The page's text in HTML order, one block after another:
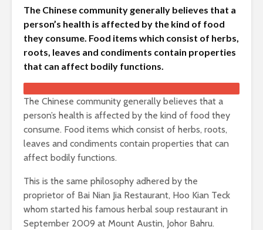
The Chinese community generally believes that a
person’s health is affected by the kind of food
they consume. Food items which consist of herbs,
roots, leaves and condiments contain properties
that can affect bodily functions.
The Chinese community generally believes that a
person’s health is affected by the kind of food they
consume. Food items which consist of herbs, roots,
leaves and condiments contain properties that can
affect bodily functions.
This is the same philosophy adhered by the
proprietor of Bai Nian Jia Restaurant, Hoo Kian Teck
whom started his famous herbal soup restaurant in
September 2009 at Mount Austin, Johor Bahru.